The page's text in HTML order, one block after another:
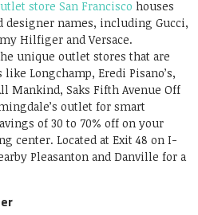
store San Francisco houses
designer names, including Gucci,
Hilfiger and Versace.
unique outlet stores that are
Longchamp, Eredi Pisano’s,
Mankind, Saks Fifth Avenue Off
outlet for smart
of 30 to 70% off on your
center. Located at Exit 48 on I-
Pleasanton and Danville for a